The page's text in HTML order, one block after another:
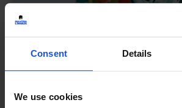
Consent Details
We use cookies
The Children of Lir